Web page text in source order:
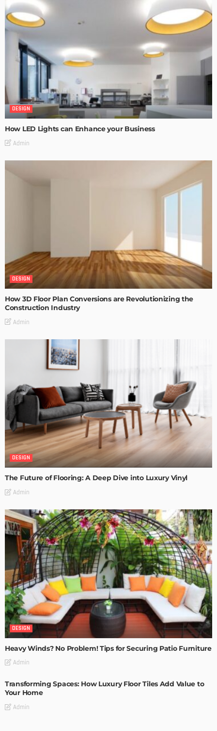
DESIGN
How LED Lights can Enhance your Business
Admin
DESIGN
How 3D Floor Plan Conversions are Revolutionizing the
Construction Industry
Admin
DESIGN
The Future of Flooring: A Deep Dive into Luxury Vinyl
Admin
DESIGN
Heavy Winds? No Problem! Tips for Securing Patio Furniture
Admin
Transforming Spaces: How Luxury Floor Tiles Add Value to
Your Home
Admin